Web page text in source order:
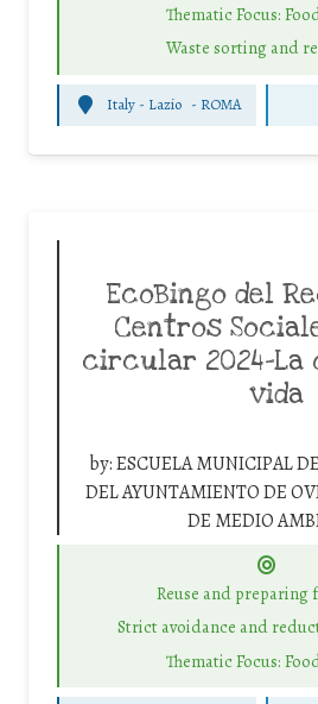
Thematic Focus:
Waste sorting and
Italy - Lazio - ROMA
EcoBingo del
Centros
circular 2024-La
vida
by:ESCUELA MUNICIPAL
DEL AYUNTAMIENTO DE
DE MEDIO
Reuse and preparing
Strict avoidance and
Thematic Focus: